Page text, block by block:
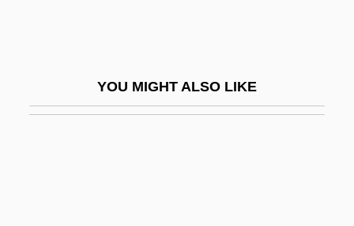
YOU MIGHT ALSO LIKE